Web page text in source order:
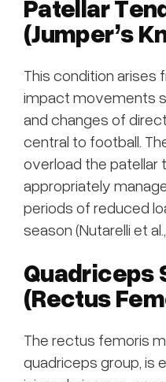
(Jumper’s
This condition
impact movements
and changes of
central to football.
overload the patellar
appropriately
periods of reduced
season (Nutarelli et
Quadriceps
(Rectus
The rectus femoris
quadriceps group, is